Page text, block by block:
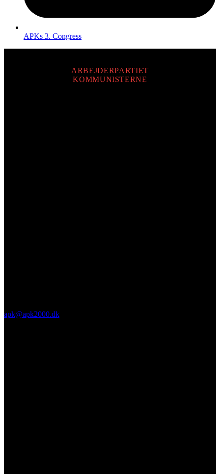
APKs 3. Congress
ARBEJDERPARTIET
KOMMUNISTERNE
apk@apk2000.dk